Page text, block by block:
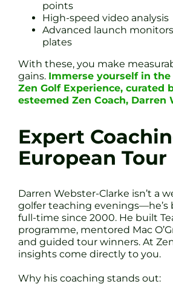
points
High-speed video analysis
Advanced launch
plates
With these, you make
gains. Immerse yourself in
Zen Golf Experience, curated
esteemed Zen Coach, Darren
Expert
European
Darren Webster-Clarke isn’t a
golfer teaching evenings—he’s
full-time since 2000. He built
programme, mentored Mac
and guided tour winners. At
insights come directly to you.
Why his coaching stands out: